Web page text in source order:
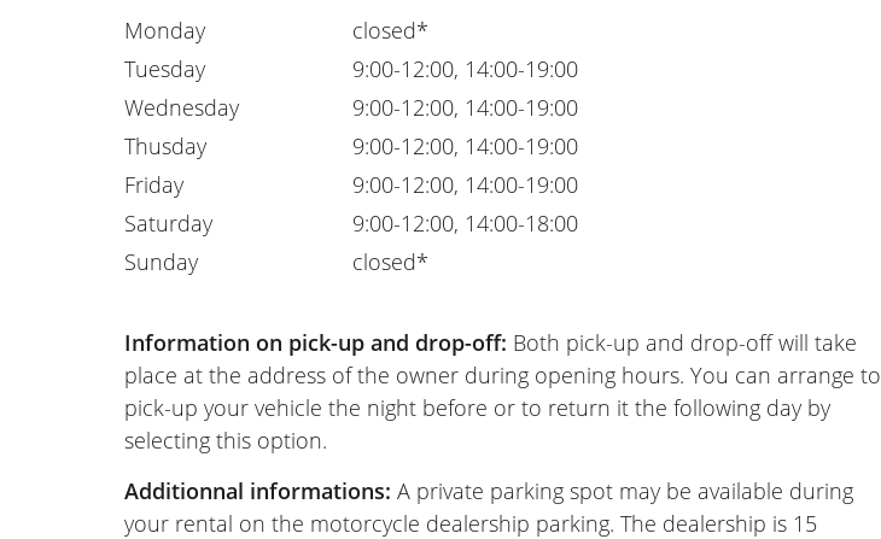
Monday
Tuesday
Wednesday
Thusday
Friday
Saturday
Sunday
closed*
9:00-12:00, 14:00-19:00
9:00-12:00, 14:00-19:00
9:00-12:00, 14:00-19:00
9:00-12:00, 14:00-19:00
9:00-12:00, 14:00-18:00
closed*
Information on pick-up and drop-off: Both pick-up and drop-off will take
place at the address of the owner during opening hours. You can arrange to
pick-up your vehicle the night before or to return it the following day by
selecting this option.
Additionnal informations:A private parking spot may be available during
your rental on the motorcycle dealership parking. The dealership is 15